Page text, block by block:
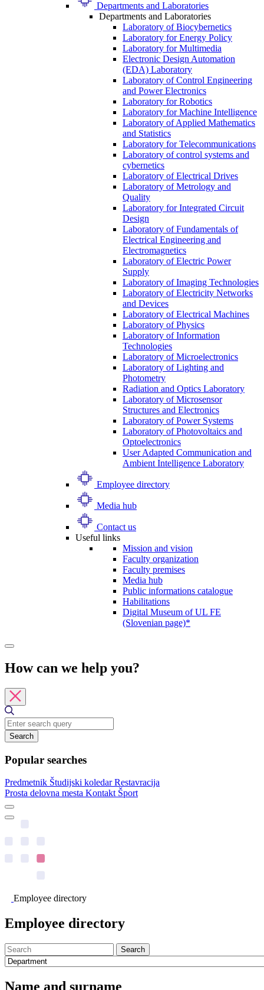
Departments and Laboratories
Departments and Laboratories
Laboratory of Biocybernetics
Laboratory for Energy Policy
Laboratory for Multimedia
Electronic Design Automation
(EDA) Laboratory
Laboratory of Control Engineering
and Power Electronics
Laboratory for Robotics
Laboratory for Machine Intelligence
Laboratory of Applied Mathematics
and Statistics
Laboratory for Telecommunications
Laboratory of control systems and
cybernetics
Laboratory of Electrical Drives
Laboratory of Metrology and
Quality
Laboratory for Integrated Circuit
Design
Laboratory of Fundamentals of
Electrical Engineering and
Electromagnetics
Laboratory of Electric Power
Supply
Laboratory of Imaging Technologies
Laboratory of Electricity Networks
and Devices
Laboratory of Electrical Machines
Laboratory of Physics
Laboratory of Information
Technologies
Laboratory of Microelectronics
Laboratory of Lighting and
Photometry
Radiation and Optics Laboratory
Laboratory of Microsensor
Structures and Electronics
Laboratory of Power Systems
Laboratory of Photovoltaics and
Optoelectronics
User Adapted Communication and
Ambient Intelligence Laboratory
Employee directory
Media hub
Contact us
Useful links
Mission and vision
Faculty organization
Faculty premises
Media hub
Public informations catalogue
Habilitations
Digital Museum of UL FE
(Slovenian page)*
How can we help you?
Search
Popular searches
Predmetnik Študijski koledarRestavracija
Prosta delovna mesta Kontakt Šport
Employee directory
Employee directory
Search
Name and surname